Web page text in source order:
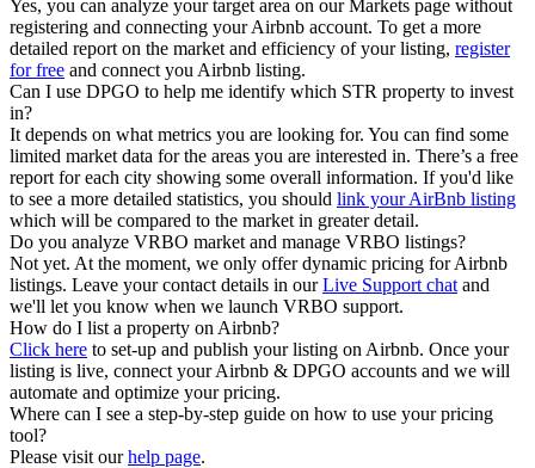
Yes, you can analyze your target area on our Markets page without
registering and connecting your Airbnb account. To get a more
detailed report on the market and efficiency of your listing, register
for free and connect you Airbnb listing.
Can I use DPGO to help me identify which STR property to invest
in?
It depends on what metrics you are looking for. You can find some
limited market data for the areas you are interested in. There’s a free
report for each city showing some overall information. If you'd like
to see a more detailed statistics, you should link your AirBnb listing
which will be compared to the market in greater detail.
Do you analyze VRBO market and manage VRBO listings?
Not yet. At the moment, we only offer dynamic pricing for Airbnb
listings. Leave your contact details in ourLive Support chat and
we'll let you know when we launch VRBO support.
How do I list a property on Airbnb?
Click here to set-up and publish your listing on Airbnb. Once your
listing is live, connect your Airbnb & DPGO accounts and we will
automate and optimize your pricing.
Where can I see a step-by-step guide on how to use your pricing
tool?
Please visit ourhelp page.